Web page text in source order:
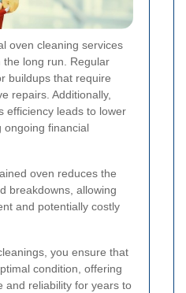
oven cleaning services
long run. Regular
buildups that require
repairs. Additionally,
efficiency leads to lower
ongoing financial
oven reduces the
breakdowns, allowing
and potentially costly
you ensure that
condition, offering
and reliability for years to